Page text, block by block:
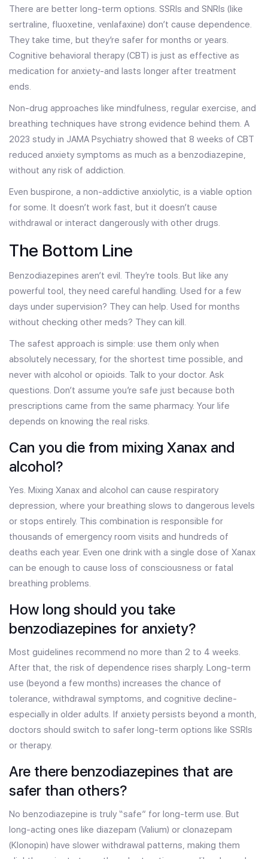
There are better long-term options. SSRIs and SNRIs (like
sertraline, fluoxetine, venlafaxine) don’t cause dependence.
They take time, but they’re safer for months or years.
Cognitive behavioral therapy (CBT) is just as effective as
medication for anxiety-and lasts longer after treatment
ends.
Non-drug approaches like mindfulness, regular exercise, and
breathing techniques have strong evidence behind them. A
2023 study in JAMA Psychiatry showed that 8 weeks of CBT
reduced anxiety symptoms as much as a benzodiazepine,
without any risk of addiction.
Even buspirone, a non-addictive anxiolytic, is a viable option
for some. It doesn’t work fast, but it doesn’t cause
withdrawal or interact dangerously with other drugs.
The Bottom Line
Benzodiazepines aren’t evil. They’re tools. But like any
powerful tool, they need careful handling. Used for a few
days under supervision? They can help. Used for months
without checking other meds? They can kill.
The safest approach is simple: use them only when
absolutely necessary, for the shortest time possible, and
never with alcohol or opioids. Talk to your doctor. Ask
questions. Don’t assume you’re safe just because both
prescriptions came from the same pharmacy. Your life
depends on knowing the real risks.
Can you die from mixing Xanax and
alcohol?
Yes. Mixing Xanax and alcohol can cause respiratory
depression, where your breathing slows to dangerous levels
or stops entirely. This combination is responsible for
thousands of emergency room visits and hundreds of
deaths each year. Even one drink with a single dose of Xanax
can be enough to cause loss of consciousness or fatal
breathing problems.
How long should you take
benzodiazepines for anxiety?
Most guidelines recommend no more than 2 to 4 weeks.
After that, the risk of dependence rises sharply. Long-term
use (beyond a few months) increases the chance of
tolerance, withdrawal symptoms, and cognitive decline-
especially in older adults. If anxiety persists beyond a month,
doctors should switch to safer long-term options like SSRIs
or therapy.
Are there benzodiazepines that are
safer than others?
No benzodiazepine is truly “safe” for long-term use. But
long-acting ones like diazepam (Valium) or clonazepam
(Klonopin) have slower withdrawal patterns, making them